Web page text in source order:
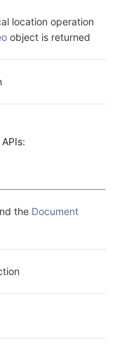
location operation
object is returned
the Document